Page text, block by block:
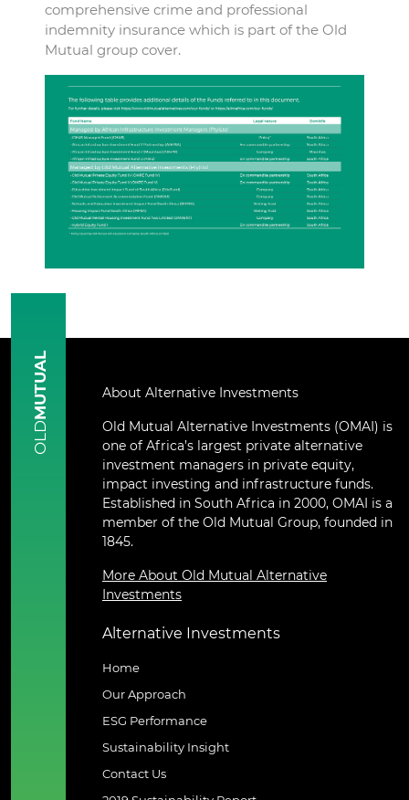
comprehensive crime and professional
indemnity insurance which is part of the Old
Mutual group cover.
OLD
MUTUAL About Alternative Investments
Old Mutual Alternative Investments (OMAI) is
one of Africa’s largest private alternative
investment managers in private equity,
impact investing and infrastructure funds.
Established in South Africa in 2000, OMAI is a
member of the Old Mutual Group, founded in
1845.
More About Old Mutual Alternative
Investments
Alternative Investments
Home
Our Approach
ESG Performance
Sustainability Insight
Contact Us